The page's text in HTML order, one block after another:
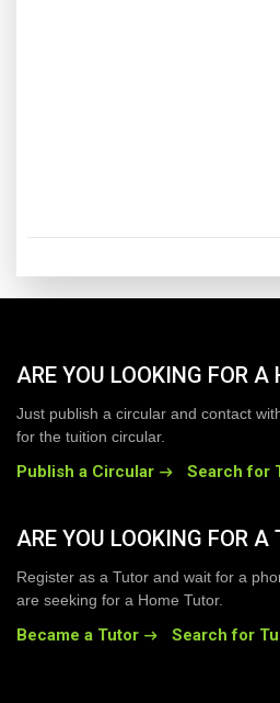
ARE YOU LOOKING FOR A
Just publish a circular and contact
for the tuition circular.
Publish a Circular Search for
ARE YOU LOOKING FOR
Register as a Tutor and wait for a
are seeking for a Home Tutor.
Became a Tutor Search for